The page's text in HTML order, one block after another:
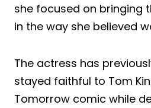
she focused on bringing
in the way she believed
The actress has
stayed faithful to Tom
Tomorrow comic while